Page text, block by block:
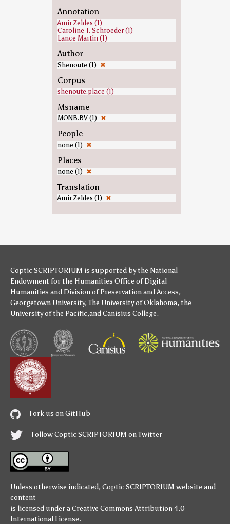
Annotation
Amir Zeldes (1)
Caroline T. Schroeder (1)
Lance Martin (1)
Author
Shenoute (1) ✖
Corpus
shenoute.place (1)
Msname
MONB.BV (1) ✖
People
none (1) ✖
Places
none (1) ✖
Translation
Amir Zeldes (1) ✖
Coptic SCRIPTORIUM is supported bythe National
Endowment for the Humanities Office of Digital
Humanities and Division of Preservation and Access,
Georgetown University,The University of Oklahoma, the
University of the Pacific,andCanisius College.
Fork us on GitHub
Follow Coptic SCRIPTORIUM on Twitter
Unless otherwise indicated, Coptic SCRIPTORIUM website and
content
is licensed under aCreative Commons Attribution 4.0
International License.